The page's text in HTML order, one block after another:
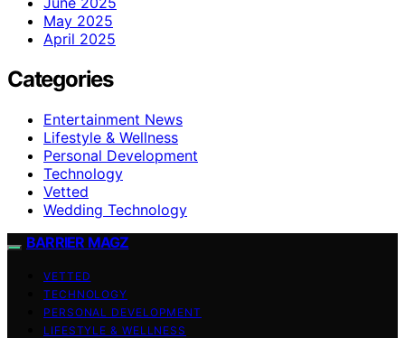
May 2025
April 2025
Categories
Entertainment News
Lifestyle & Wellness
Personal Development
Technology
Vetted
Wedding Technology
BARRIER MAGZ
VETTED
TECHNOLOGY
PERSONAL DEVELOPMENT
LIFESTYLE & WELLNESS